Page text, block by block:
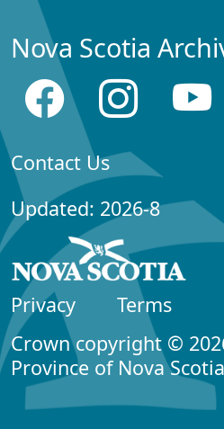
Nova Scotia
Contact Us
Updated: 2026-8
Privacy
Terms
Crown copyright ©
Province of Nova